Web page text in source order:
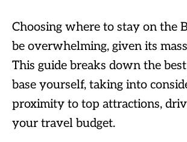
Choosing where to stay on the
be overwhelming, given its
This guide breaks down the
base yourself, taking into
proximity to top attractions,
your travel budget.